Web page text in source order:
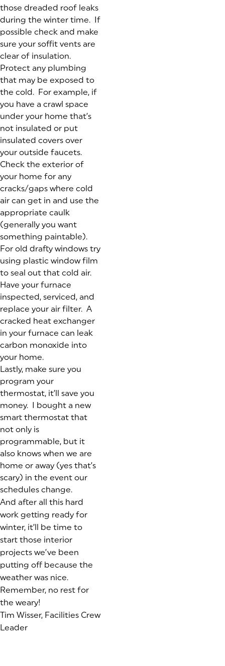
those dreaded roof leaks
during the winter time. If
possible check and make
sure your soffit vents are
clear of insulation.
Protect any plumbing
that may be exposed to
the cold. For example, if
you have a crawl space
under your home that’s
not insulated or put
insulated covers over
your outside faucets.
Check the exterior of
your home for any
cracks/gaps where cold
air can get in and use the
appropriate caulk
(generally you want
something paintable).
For old drafty windows try
using plastic window film
to seal out that cold air.
Have your furnace
inspected, serviced, and
replace your air filter. A
cracked heat exchanger
in your furnace can leak
carbon monoxide into
your home.
Lastly, make sure you
program your
thermostat, it’ll save you
money. I bought a new
smart thermostat that
not only is
programmable, but it
also knows when we are
home or away (yes that’s
scary) in the event our
schedules change.
And after all this hard
work getting ready for
winter, it’ll be time to
start those interior
projects we’ve been
putting off because the
weather was nice.
Remember, no rest for
the weary!
Tim Wisser, Facilities Crew
Leader